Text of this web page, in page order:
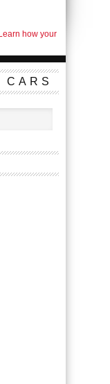
Learn how your
CARS